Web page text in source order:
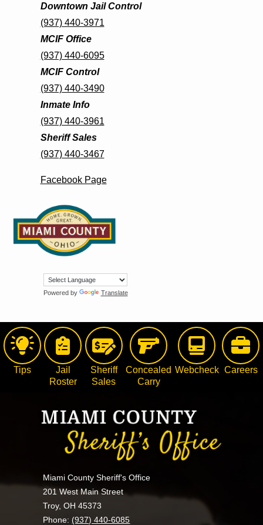
Downtown Jail Control
(937) 440-3971
MCIF Office
(937) 440-6095
MCIF Control
(937) 440-3490
Inmate Info
(937) 440-3961
Sheriff Sales
(937) 440-3467
Facebook Page
Powered by Translate
Tips
Jail
Roster
Sheriff
Sales
Concealed
Carry
Webcheck Careers
Miami County Sheriff's Office
201 West Main Street
Troy, OH 45373
Phone:(937) 440-6085